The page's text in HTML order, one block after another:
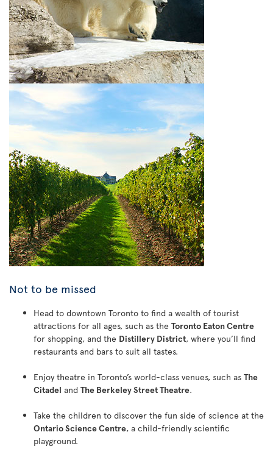
Not to be missed
Head to downtown Toronto to find a wealth of tourist
attractions for all ages, such as the Toronto Eaton Centre
for shopping, and the Distillery District, where you’ll find
restaurants and bars to suit all tastes.
Enjoy theatre in Toronto’s world-class venues, such as The
Citadel and The Berkeley Street Theatre.
Take the children to discover the fun side of science at the
Ontario Science Centre, a child-friendly scientific
playground.